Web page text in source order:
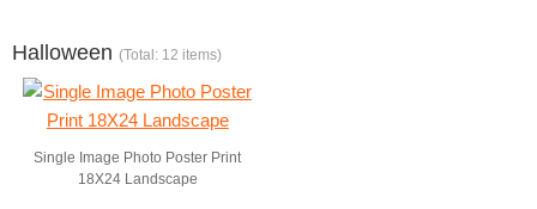
Halloween (Total: 12 items)
Single Image Photo Poster Print
18X24 Landscape